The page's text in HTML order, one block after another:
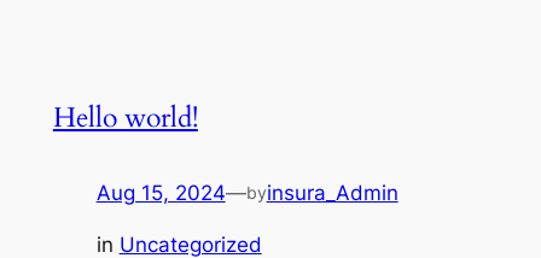
Hello world!
Aug 15, 2024—byinsura_Admin
in Uncategorized